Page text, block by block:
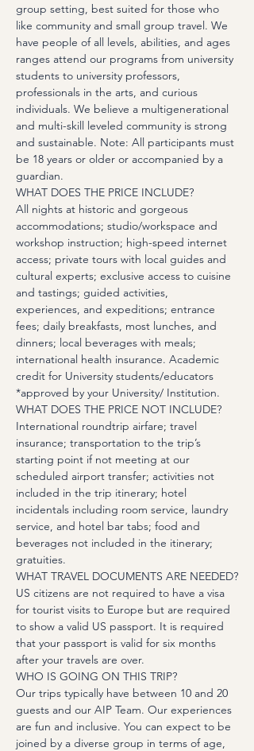
group setting, best suited for those who
like community and small group travel. We
have people of all levels, abilities, and ages
ranges attend our programs from university
students to university professors,
professionals in the arts, and curious
individuals. We believe a multigenerational
and multi-skill leveled community is strong
and sustainable. Note: All participants must
be 18 years or older or accompanied by a
guardian.
WHAT DOES THE PRICE INCLUDE?
All nights at historic and gorgeous
accommodations; studio/workspace and
workshop instruction; high-speed internet
access; private tours with local guides and
cultural experts; exclusive access to cuisine
and tastings; guided activities,
experiences, and expeditions; entrance
fees; daily breakfasts, most lunches, and
dinners; local beverages with meals;
international health insurance. Academic
credit for University students/educators
*approved by your University/ Institution.
WHAT DOES THE PRICE NOT INCLUDE?
International roundtrip airfare; travel
insurance; transportation to the trip’s
starting point if not meeting at our
scheduled airport transfer; activities not
included in the trip itinerary; hotel
incidentals including room service, laundry
service, and hotel bar tabs; food and
beverages not included in the itinerary;
gratuities.
WHAT TRAVEL DOCUMENTS ARE NEEDED?
US citizens are not required to have a visa
for tourist visits to Europe but are required
to show a valid US passport. It is required
that your passport is valid for six months
after your travels are over.
WHO IS GOING ON THIS TRIP?
Our trips typically have between 10 and 20
guests and our AIP Team. Our experiences
are fun and inclusive. You can expect to be
joined by a diverse group in terms of age,